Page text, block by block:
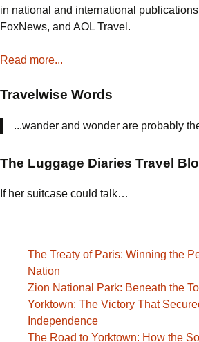
in national and international
FoxNews, and AOL Travel.
Read more...
Travelwise Words
...wander and wonder are probably
The Luggage Diaries Travel
If her suitcase could talk…
The Treaty of Paris: Winning the
Nation
Zion National Park: Beneath the
Yorktown: The Victory That
Independence
The Road to Yorktown: How the